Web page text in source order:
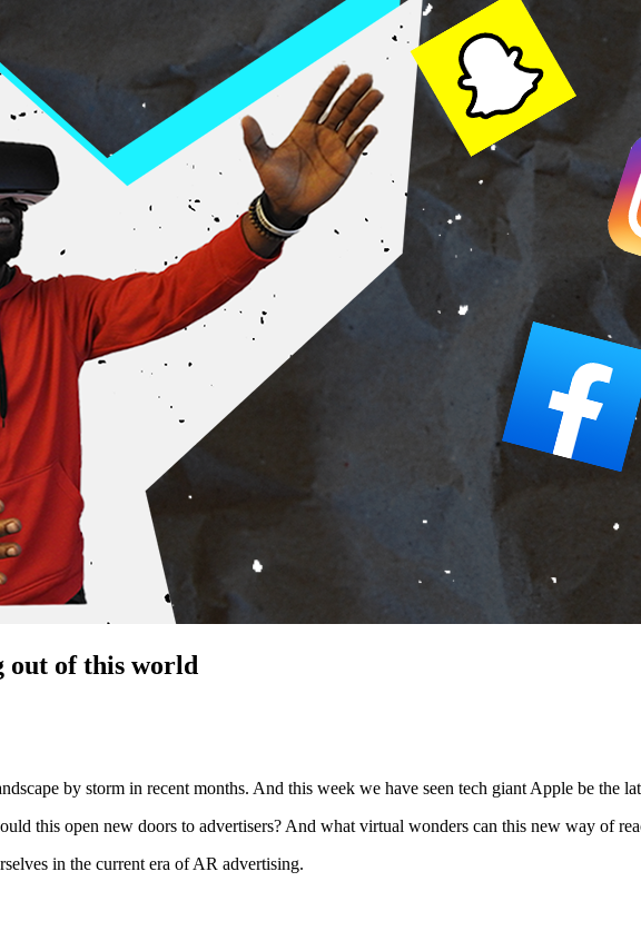
out of this world
by storm in recent months. And this week we have seen tech giant Apple be the
this open new doors to advertisers? And what virtual wonders can this new way of
in the current era of AR advertising.